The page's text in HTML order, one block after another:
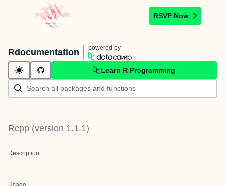
RSVP Now
Rdocumentation powered by
Learn R Programming
Rcpp (version 1.1.1)
Description